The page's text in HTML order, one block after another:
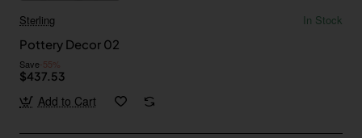
Sterling
In Stock
Pottery Decor 02
Save-55%
$437.53
Add to Cart